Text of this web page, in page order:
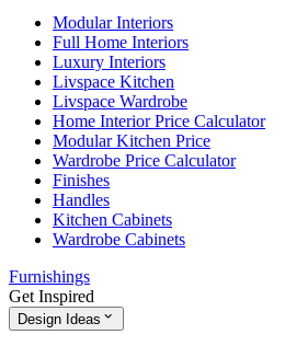
Modular Interiors
Full Home Interiors
Luxury Interiors
Livspace Kitchen
Livspace Wardrobe
Home Interior Price Calculator
Modular Kitchen Price
Wardrobe Price Calculator
Finishes
Handles
Kitchen Cabinets
Wardrobe Cabinets
Furnishings
Get Inspired
Design Ideas